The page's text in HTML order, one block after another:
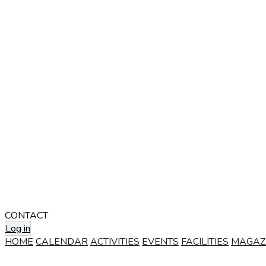
CONTACT
Log in
HOME CALENDARACTIVITIES EVENTS FACILITIES